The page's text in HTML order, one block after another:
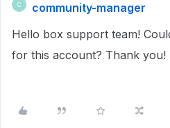
C
community-manager
Hello box support team!
for this account? Thank you!